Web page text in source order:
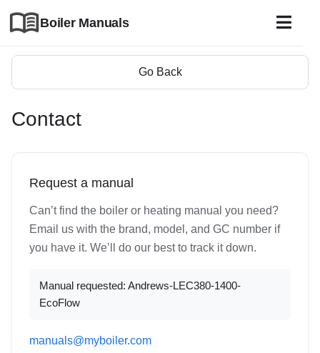
Boiler Manuals
Go Back
Contact
Request a manual
Can’t find the boiler or heating manual you need?
Email us with the brand, model, and GC number if
you have it. We’ll do our best to track it down.
Manual requested: Andrews-LEC380-1400-
EcoFlow
manuals@myboiler.com